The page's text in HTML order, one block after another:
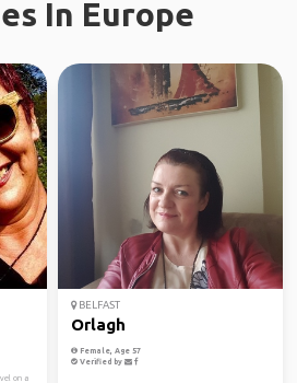
In Europe
on a
BELFAST
Orlagh
Female, Age 57
Verified by